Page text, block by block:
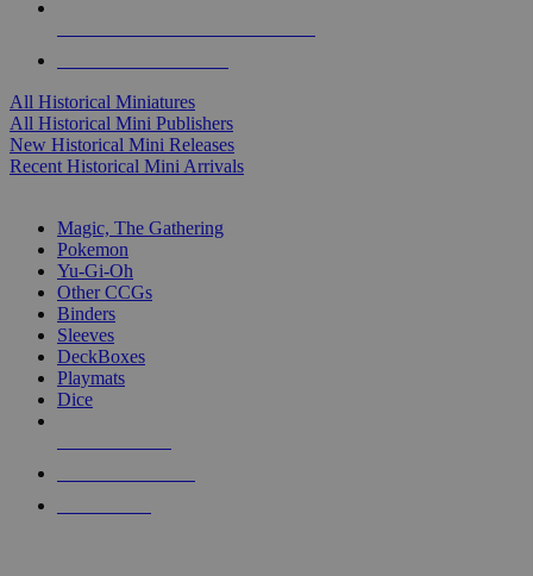
All Historical Miniatures
All Historical Mini Publishers
New Historical Mini Releases
Recent Historical Mini Arrivals
Magic, The Gathering
Pokemon
Yu-Gi-Oh
Other CCGs
Binders
Sleeves
DeckBoxes
Playmats
Dice